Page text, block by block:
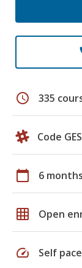
schedule 335
Code
calendar_today 6 months
grid_on Open
speed Self